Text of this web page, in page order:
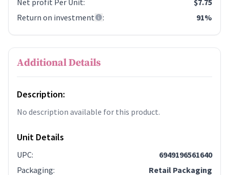
Net profit Per Unit:
$7.75
Return on investment
: 91%
Additional Details
Description:
No description available for this product.
Unit Details
UPC:
6949196561640
Packaging:
Retail Packaging